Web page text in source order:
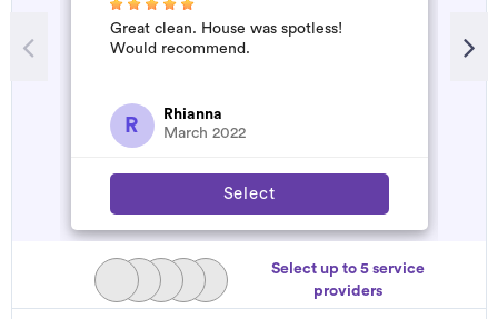
Great clean. House was spotless!
Would recommend.
R
Rhianna
March 2022
Select
Select up to 5 service
providers